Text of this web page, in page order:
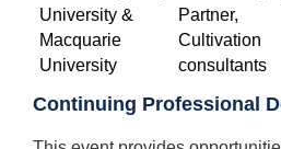
University &
Macquarie
University
Partner,
Cultivation
consultants
Continuing Professional